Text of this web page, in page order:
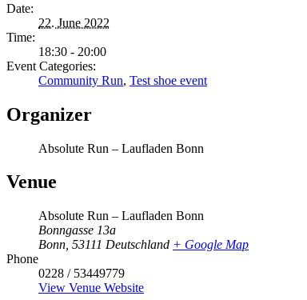
Date:
22. June 2022
Time:
18:30 - 20:00
Event Categories:
Community Run, Test shoe event
Organizer
Absolute Run – Laufladen Bonn
Venue
Absolute Run – Laufladen Bonn
Bonngasse 13a
Bonn 53111 Deutschland + Google Map
Phone
0228 / 53449779
View Venue Website